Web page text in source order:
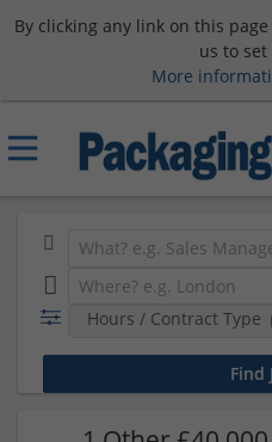
By clicking any link on this
us to set
More
Hours / Contract Type